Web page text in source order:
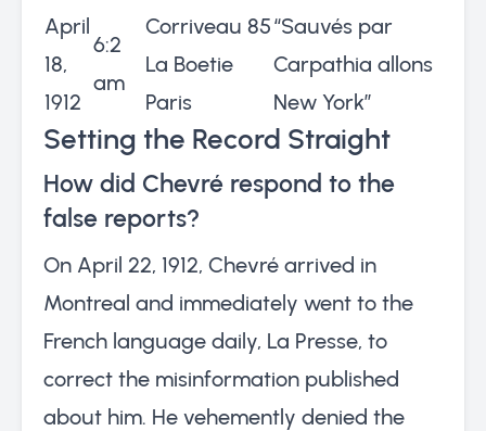
April
18,
1912
6:2
am
Corriveau 85
La Boetie
Paris
“Sauvés par
Carpathia allons
New York”
Setting the Record Straight
How did Chevré respond to the
false reports?
On April 22, 1912, Chevré arrived in
Montreal and immediately went to the
French language daily, La Presse, to
correct the misinformation published
about him. He vehemently denied the